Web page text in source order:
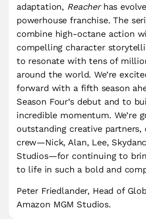
adaptation, Reacherhas
powerhouse franchise. The
combine high-octane action
compelling character
to resonate with tens of
around the world. We’re
forward with a fifth season
Season Four’s debut and to
incredible momentum. We’re
outstanding creative partners,
crew—Nick, Alan, Lee,
Studios—for continuing to
to life in such a bold and
Peter Friedlander, Head of
Amazon MGM Studios.